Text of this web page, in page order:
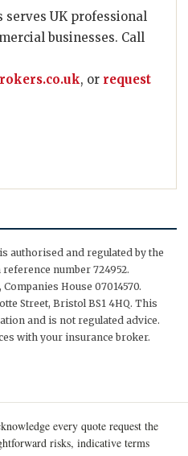
serves UK professional
businesses. Call
, or request
authorised and regulated by the
number 724952.
House 07014570.
Street, Bristol BS1 4HQ. This
and is not regulated advice.
with your insurance broker.
every quote request the
risks, indicative terms